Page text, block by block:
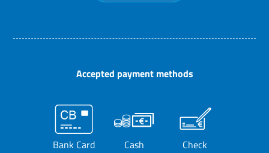
Accepted payment methods
Bank Card Cash Check